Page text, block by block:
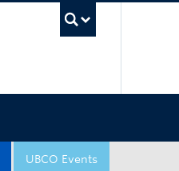
UBCO Events